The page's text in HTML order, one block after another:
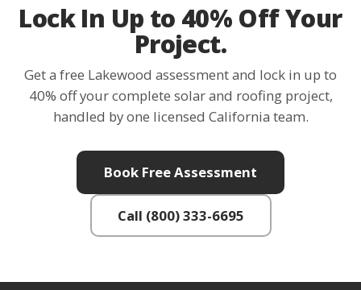
Lock In Up to 40% Off Your
Project.
Get a free Lakewood assessment and lock in up to
40% off your complete solar and roofing project,
handled by one licensed California team.
Book Free Assessment
Call (800) 333-6695